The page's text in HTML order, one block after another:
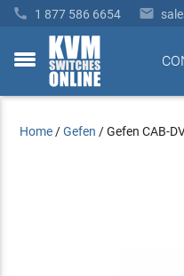
 1 877 586 6654 
toggle
Home /Gefen /Gefen CAB-